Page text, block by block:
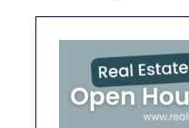
RENT
AUCTIONS